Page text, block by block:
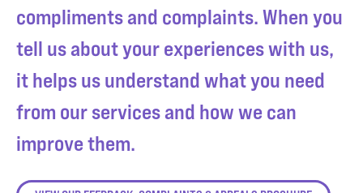
compliments and complaints. When you
tell us about your experiences with us,
it helps us understand what you need
from our services and how we can
improve them.